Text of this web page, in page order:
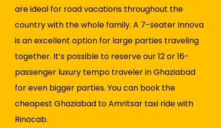
are ideal for road vacations throughout the
country with the whole family. A 7-seater Innova
is an excellent option for large parties traveling
together. It’s possible to reserve our 12 or 16-
passenger luxury tempo traveler in Ghaziabad
for even bigger parties. You can book the
cheapest Ghaziabad to Amritsar taxi ride with
Rinocab.